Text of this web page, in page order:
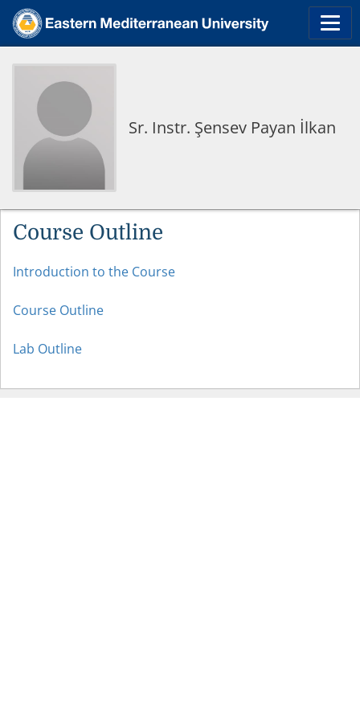
Sr. Instr. Şensev Payan İlkan
Course Outline
Introduction to the Course
Course Outline
Lab Outline